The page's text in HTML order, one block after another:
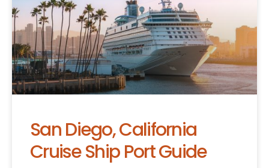
San Diego, California
Cruise Ship Port Guide